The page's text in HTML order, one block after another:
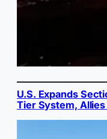
U.S. Expands
Tier System, Allies